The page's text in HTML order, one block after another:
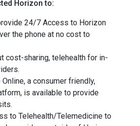
Horizon to:
24/7 Access to Horizon
the phone at no cost to
cost-sharing, telehealth for in-
Online, a consumer friendly,
is available to provide
to Telehealth/Telemedicine to